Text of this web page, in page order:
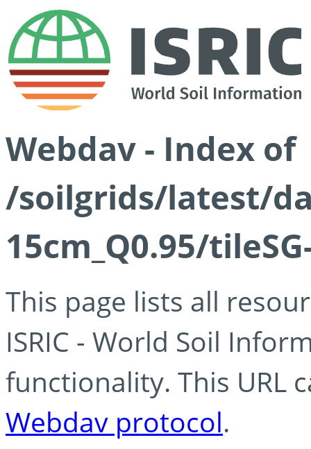
Webdav - Index of
/soilgrids/latest/
15cm_Q0.95/
This page lists all
ISRIC - World Soil
functionality. This URL
Webdav protocol.